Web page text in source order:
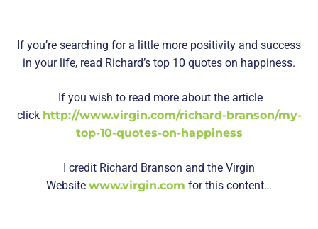
If you’re searching for a little more positivity and success
in your life, read Richard’s top 10 quotes on happiness.
If you wish to read more about the article
click http://www.virgin.com/richard-branson/my-
top-10-quotes-on-happiness
I credit Richard Branson and the Virgin
Website www.virgin.com for this content…